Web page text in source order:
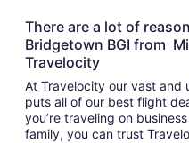
There are a lot of
Bridgetown BGI from
Travelocity
At Travelocity our vast
puts all of our best flight
you’re traveling on
family, you can trust